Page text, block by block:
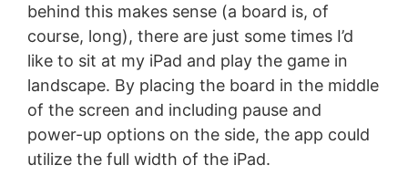
behind this makes sense (a board is, of
course, long), there are just some times I’d
like to sit at my iPad and play the game in
landscape. By placing the board in the middle
of the screen and including pause and
power-up options on the side, the app could
utilize the full width of the iPad.